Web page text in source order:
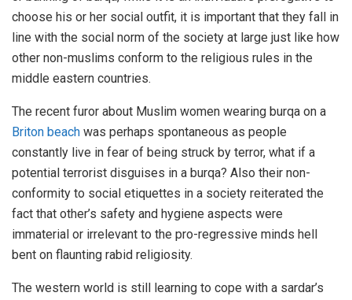
choose his or her social outfit, it is important that they fall in
line with the social norm of the society at large just like how
other non-muslims conform to the religious rules in the
middle eastern countries.
The recent furor about Muslim women wearing burqa on a
Briton beach was perhaps spontaneous as people
constantly live in fear of being struck by terror, what if a
potential terrorist disguises in a burqa? Also their non-
conformity to social etiquettes in a society reiterated the
fact that other’s safety and hygiene aspects were
immaterial or irrelevant to the pro-regressive minds hell
bent on flaunting rabid religiosity.
The western world is still learning to cope with a sardar’s